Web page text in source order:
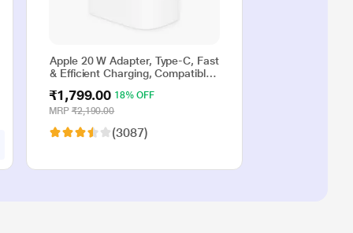
Apple 20 W Adapter, Type-C, Fast
& Efficient Charging, Compatible
iPhone 15, iPhone 14, iPhone 13,
iPhone 12, iPhone 11, iPhone SE
enabled devices, White
₹1,799.00 18% OFF
MRP ₹2,190.00
(3087)